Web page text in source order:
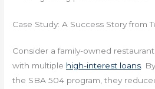
Case Study: A Success Story from
Consider a family-owned
with multiple high-interest loans .
the SBA 504 program, they